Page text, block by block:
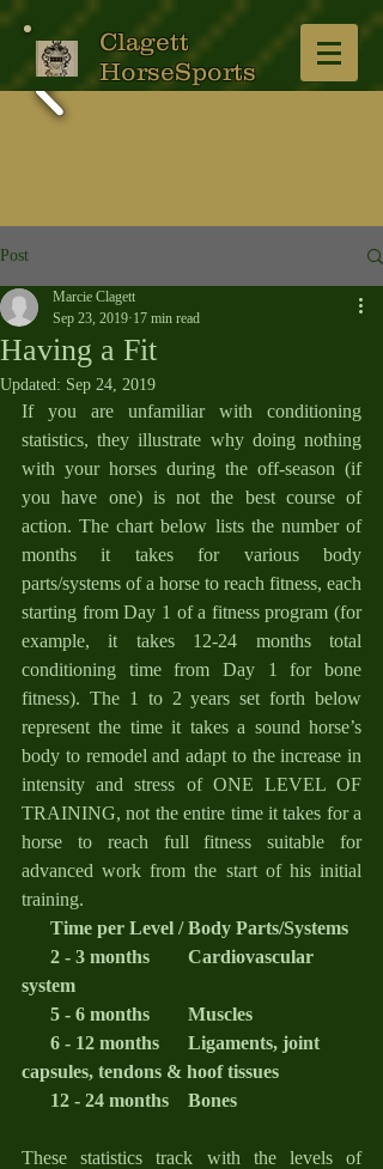
Clagett
HorseSports
Post
Having a Fit
Marcie Clagett
Sep 23, 2019 17 min read
Updated: Sep 24, 2019
If you are unfamiliar with conditioning
statistics, they illustrate why doing nothing
with your horses during the off-season (if
you have one) is not the best course of
action. The chart below lists the number of
months it takes for various body
parts/systems of a horse to reach fitness, each
starting from Day 1 of a fitness program (for
example, it takes 12-24 months total
conditioning time from Day 1 for bone
fitness). The 1 to 2 years set forth below
represent the time it takes a sound horse’s
body to remodel and adapt to the increase in
intensity and stress of ONE LEVEL OF
TRAINING, not the entire time it takes for a
horse to reach full fitness suitable for
advanced work from the start of his initial
training.
      Time per Level / Body Parts/Systems
2 - 3 months        Cardiovascular
system
      5 - 6 months        Muscles
capsules, tendons & hoof tissues
      12 - 24 months    Bones
These statistics track with the levels of